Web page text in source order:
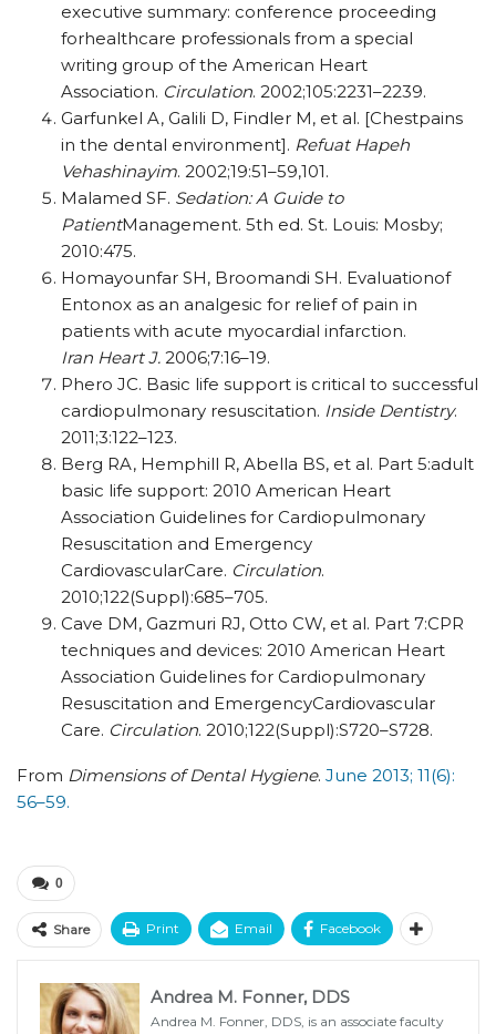
executive summary: conference proceeding
forhealthcare professionals from a special
writing group of the American Heart
Association. Circulation. 2002;105:2231–2239.
Garfunkel A, Galili D, Findler M, et al. [Chestpains
in the dental environment]. Refuat Hapeh
Vehashinayim. 2002;19:51–59,101.
Malamed SF. Sedation: A Guide to
PatientManagement. 5th ed. St. Louis: Mosby;
2010:475.
Homayounfar SH, Broomandi SH. Evaluationof
Entonox as an analgesic for relief of pain in
patients with acute myocardial infarction.
Iran Heart J. 2006;7:16–19.
Phero JC. Basic life support is critical to successful
cardiopulmonary resuscitation. Inside Dentistry.
2011;3:122–123.
Berg RA, Hemphill R, Abella BS, et al. Part 5:adult
basic life support: 2010 American Heart
Association Guidelines for Cardiopulmonary
Resuscitation and Emergency
CardiovascularCare. Circulation.
2010;122(Suppl):685–705.
Cave DM, Gazmuri RJ, Otto CW, et al. Part 7:CPR
techniques and devices: 2010 American Heart
Association Guidelines for Cardiopulmonary
Resuscitation and EmergencyCardiovascular
Care. Circulation. 2010;122(Suppl):S720–S728.
From Dimensions of Dental Hygiene. June 2013; 11(6):
56–59.
0
Share Print Email Facebook
Andrea M. Fonner, DDS
Andrea M. Fonner, DDS, is an associate faculty